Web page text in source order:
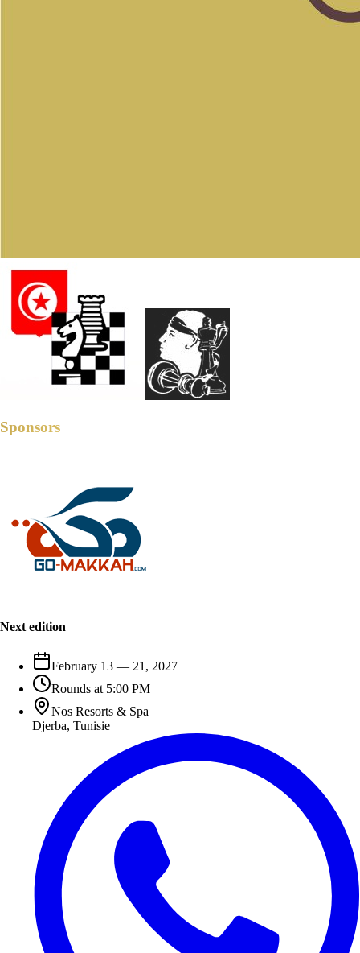
Sponsors
Next edition
February 13 — 21, 2027
Rounds at 5:00 PM
Nos Resorts & Spa
Djerba, Tunisie